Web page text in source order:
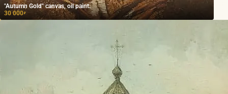
"Autumn Gold" canvas, oil paint.
30 000₽